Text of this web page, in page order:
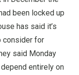
been locked up
has said it’s
consider for
said Monday
entirely on